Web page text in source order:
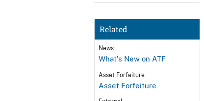
Related
News
What's New on ATF
Asset Forfeiture
Asset Forfeiture